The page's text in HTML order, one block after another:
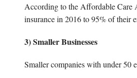
According to the Affordable Care
insurance in 2016 to 95% of their
3) Smaller Businesses
Smaller companies with under 50